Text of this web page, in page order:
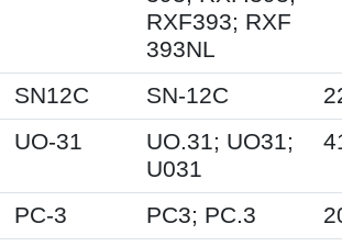
RXF393; RXF
393NL
SN12C SN-12C
UO-31
UO.31; UO31;
U031
PC-3 PC3; PC.3